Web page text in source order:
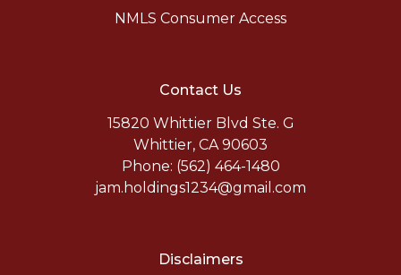
NMLS Consumer Access
Contact Us
15820 Whittier Blvd Ste. G
Whittier, CA 90603
Phone: (562) 464-1480
jam.holdings1234@gmail.com
Disclaimers